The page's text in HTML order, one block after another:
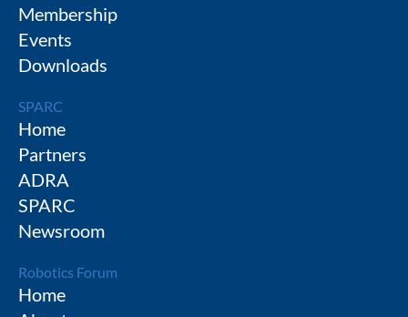
Membership
Events
Downloads
SPARC
Home
Partners
ADRA
SPARC
Newsroom
Robotics Forum
Home